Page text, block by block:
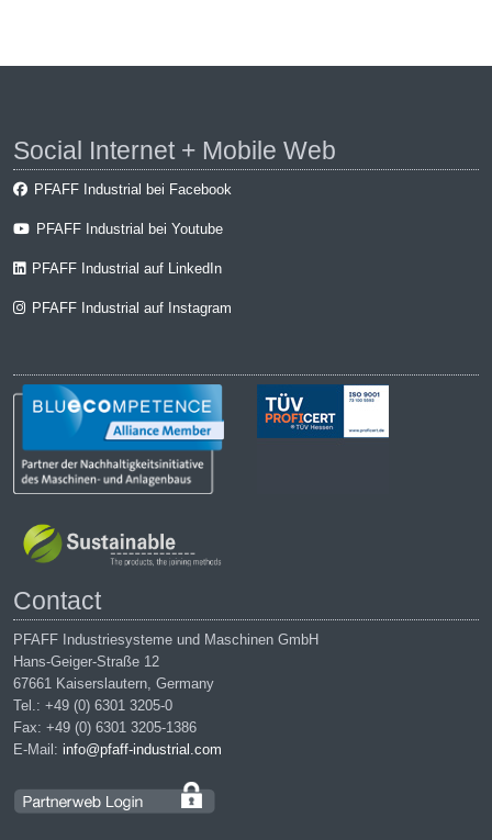
Social Internet + Mobile Web
PFAFF Industrial bei Facebook
PFAFF Industrial bei Youtube
PFAFF Industrial auf LinkedIn
PFAFF Industrial auf Instagram
Contact
PFAFF Industriesysteme und Maschinen GmbH
Hans-Geiger-Straße 12
67661 Kaiserslautern, Germany
Tel.: +49 (0) 6301 3205-0
Fax: +49 (0) 6301 3205-1386
E-Mail: info@pfaff-industrial.com